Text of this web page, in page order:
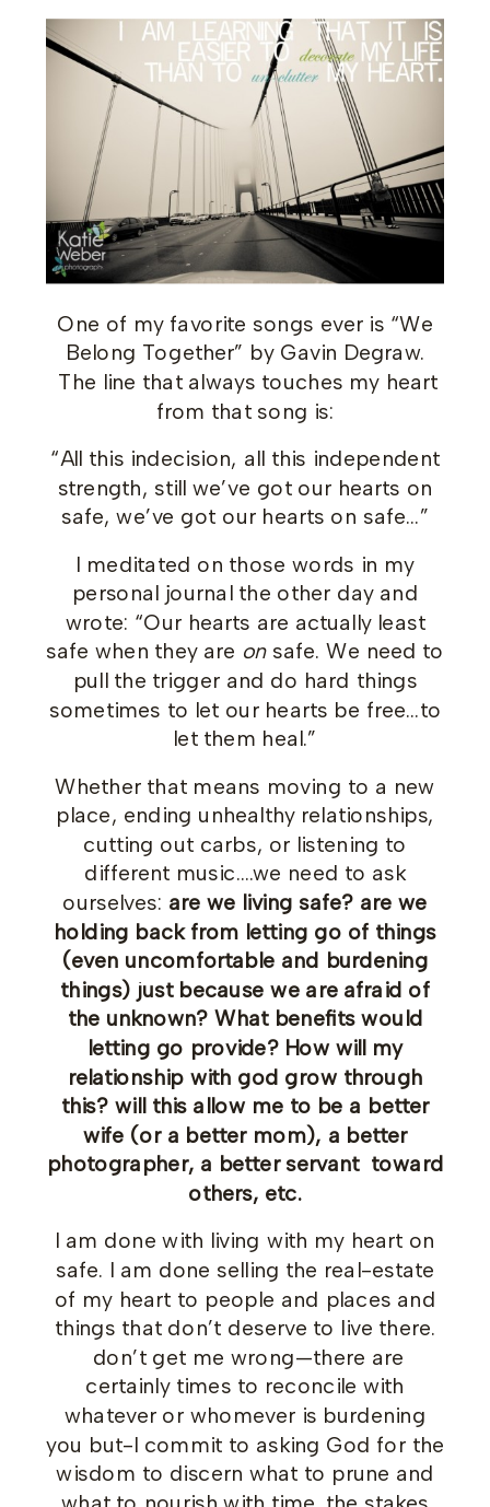
One of my favorite songs ever is “We
Belong Together” by Gavin Degraw.
The line that always touches my heart
from that song is:
“All this indecision, all this independent
strength, still we’ve got our hearts on
safe, we’ve got our hearts on safe…”
I meditated on those words in my
personal journal the other day and
wrote: “Our hearts are actually least
safe when they are onsafe. We need to
pull the trigger and do hard things
sometimes to let our hearts be free…to
let them heal.”
Whether that means moving to a new
place, ending unhealthy relationships,
cutting out carbs, or listening to
different music….we need to ask
ourselves: are we living safe? are we
holding back from letting go of things
(even uncomfortable and burdening
things) just because we are afraid of
the unknown? What benefits would
letting go provide? How will my
relationship with god grow through
this? will this allow me to be a better
wife (or a better mom), a better
photographer, a better servant toward
others, etc.
I am done with living with my heart on
safe. I am done selling the real-estate
of my heart to people and places and
things that don’t deserve to live there.
don’t get me wrong—there are
certainly times to reconcile with
whatever or whomever is burdening
you but-I commit to asking God for the
wisdom to discern what to prune and